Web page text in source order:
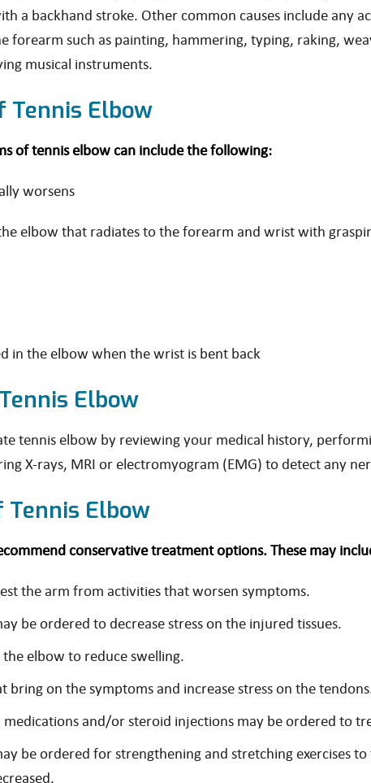
a backhand stroke. Other common causes include any
forearm such as painting, hammering, typing, raking,
musical instruments.
Tennis Elbow
of tennis elbow can include the following:
worsens
elbow that radiates to the forearm and wrist with
in the elbow when the wrist is bent back
Elbow
tennis elbow by reviewing your medical history,
X-rays, MRI or electromyogram (EMG) to detect any
Elbow
conservative treatment options. These may
the arm from activities that worsen symptoms.
be ordered to decrease stress on the injured tissues.
elbow to reduce swelling.
bring on the symptoms and increase stress on the
and/or steroid injections may be ordered to
be ordered for strengthening and stretching exercises